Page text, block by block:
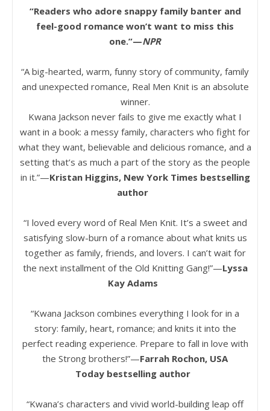
“Readers who adore snappy family banter and
feel-good romance won’t want to miss this
one.”—NPR
“A big-hearted, warm, funny story of community, family
and unexpected romance, Real Men Knit is an absolute
winner.
Kwana Jackson never fails to give me exactly what I
want in a book: a messy family, characters who fight for
what they want, believable and delicious romance, and a
setting that’s as much a part of the story as the people
in it.”—Kristan Higgins, New York Times bestselling
author
“I loved every word of Real Men Knit. It’s a sweet and
satisfying slow-burn of a romance about what knits us
together as family, friends, and lovers. I can’t wait for
the next installment of the Old Knitting Gang!”—Lyssa
Kay Adams
“Kwana Jackson combines everything I look for in a
story: family, heart, romance; and knits it into the
perfect reading experience. Prepare to fall in love with
the Strong brothers!”—Farrah Rochon, USA
Today bestselling author
“Kwana’s characters and vivid world-building leap off